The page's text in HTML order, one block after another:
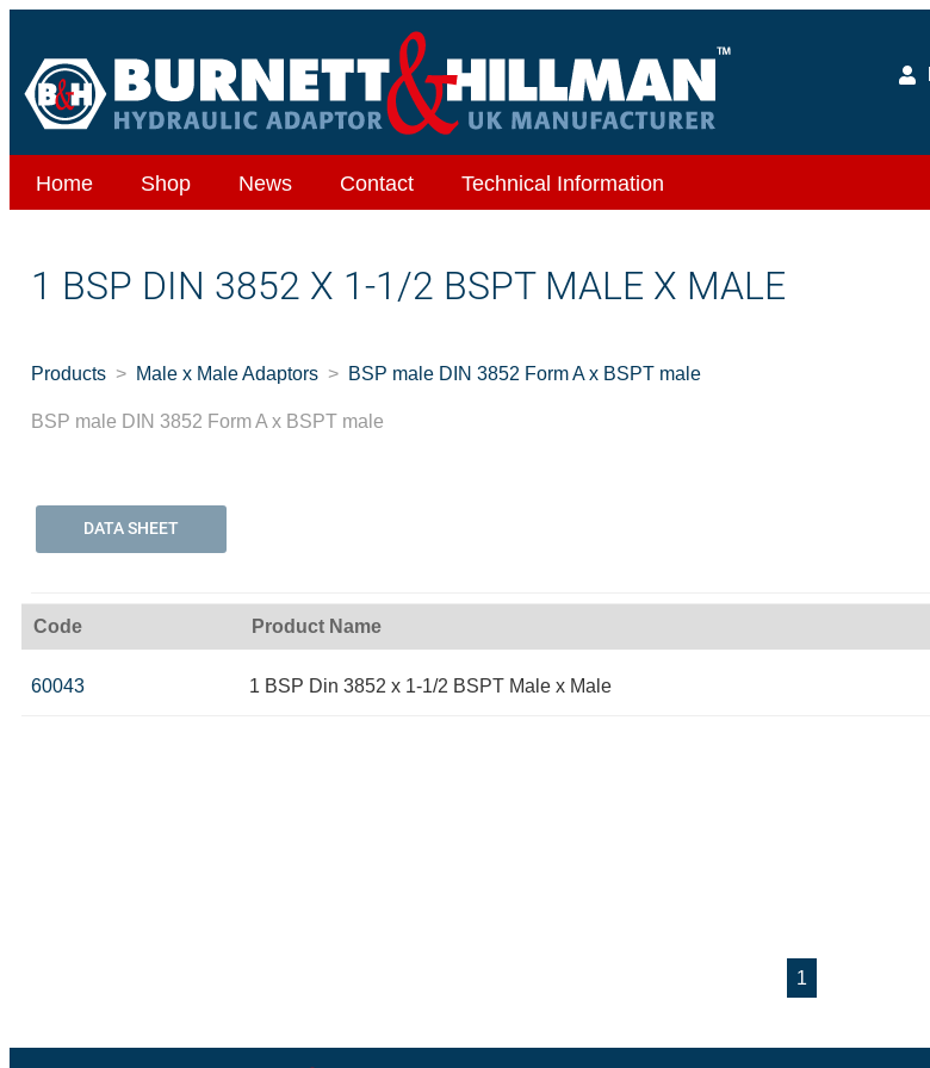
Home Shop News Contact Technical Information
1 BSP DIN 3852 X 1-1/2 BSPT MALE X MALE
Products Male x Male Adaptors BSP male DIN 3852 Form A x BSPT male
BSP male DIN 3852 Form A x BSPT male
DATA SHEET
Code Product Name
60043 1 BSP Din 3852 x 1-1/2 BSPT Male x Male
1